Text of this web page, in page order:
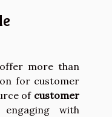
more than
for customer
of customer
with